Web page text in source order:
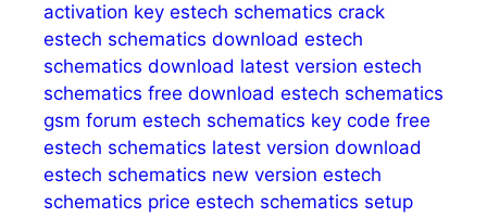
activation key estech schematics crack
estech schematics download estech
schematics download latest version estech
schematics free download estech schematics
gsm forum estech schematics key code free
estech schematics latest version download
estech schematics new version estech
schematics price estech schematics setup